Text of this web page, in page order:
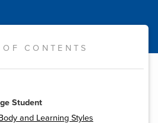
CONTENTS
Student
and Learning Styles